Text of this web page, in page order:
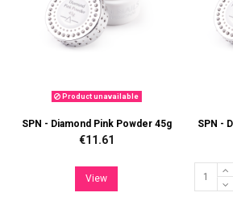
Product unavailable
SPN - Diamond Pink Powder 45g
€11.61
View
SPN -